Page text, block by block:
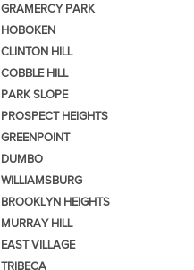
GRAMERCY PARK
HOBOKEN
CLINTON HILL
COBBLE HILL
PARK SLOPE
PROSPECT HEIGHTS
GREENPOINT
DUMBO
WILLIAMSBURG
BROOKLYN HEIGHTS
MURRAY HILL
EAST VILLAGE
TRIBECA